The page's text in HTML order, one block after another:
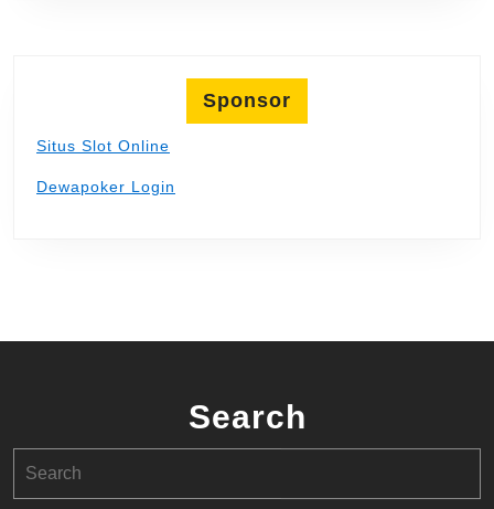
Sponsor
Situs Slot Online
Dewapoker Login
Search
for: